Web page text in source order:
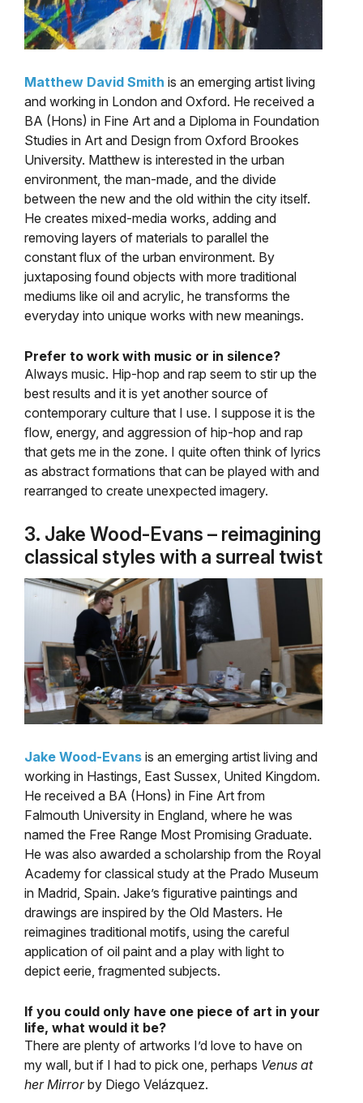
Matthew David Smith is an emerging artist living
and working in London and Oxford. He received a
BA (Hons) in Fine Art and a Diploma in Foundation
Studies in Art and Design from Oxford Brookes
University. Matthew is interested in the urban
environment, the man-made, and the divide
between the new and the old within the city itself.
He creates mixed-media works, adding and
removing layers of materials to parallel the
constant flux of the urban environment. By
juxtaposing found objects with more traditional
mediums like oil and acrylic, he transforms the
everyday into unique works with new meanings.
Prefer to work with music or in silence?
Always music. Hip-hop and rap seem to stir up the
best results and it is yet another source of
contemporary culture that I use. I suppose it is the
flow, energy, and aggression of hip-hop and rap
that gets me in the zone. I quite often think of lyrics
as abstract formations that can be played with and
rearranged to create unexpected imagery.
3. Jake Wood-Evans – reimagining
classical styles with a surreal twist
Jake Wood-Evans is an emerging artist living and
working in Hastings, East Sussex, United Kingdom.
He received a BA (Hons) in Fine Art from
Falmouth University in England, where he was
named the Free Range Most Promising Graduate.
He was also awarded a scholarship from the Royal
Academy for classical study at the Prado Museum
in Madrid, Spain. Jake’s figurative paintings and
drawings are inspired by the Old Masters. He
reimagines traditional motifs, using the careful
application of oil paint and a play with light to
depict eerie, fragmented subjects.
If you could only have one piece of art in your
life, what would it be?
There are plenty of artworks I’d love to have on
my wall, but if I had to pick one, perhaps Venus at
her Mirrorby Diego Velázquez.